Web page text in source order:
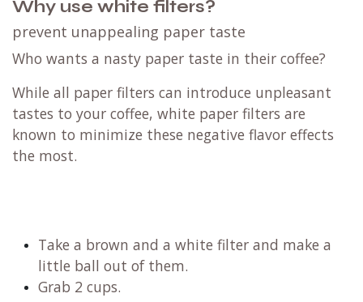
Why use white filters?
prevent unappealing paper taste
Who wants a nasty paper taste in their coffee?
While all paper filters can introduce unpleasant
tastes to your coffee, white paper filters are
known to minimize these negative flavor effects
the most.
Take a brown and a white filter and make a
little ball out of them.
Grab 2 cups.